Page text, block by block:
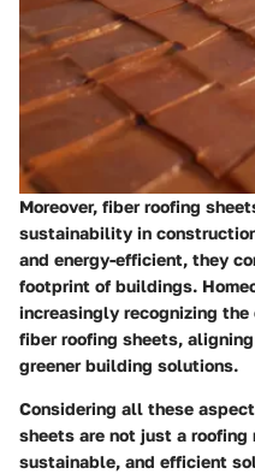
Moreover, fiber roofing
sustainability in
and energy-efficient, they
footprint of buildings.
increasingly recognizing
fiber roofing sheets,
greener building solutions.
Considering all these
sheets are not just a
sustainable, and efficient